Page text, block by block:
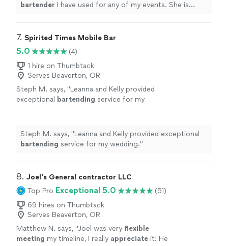
bartender I have used for any of my events. She is
7. Spirited Times Mobile Bar
5.0
(4)
1 hire on Thumbtack
Serves Beaverton, OR
Steph M. says, "Leanna and Kelly provided
exceptional bartending service for my
Steph M. says, "Leanna and Kelly provided exceptional
bartending service for my wedding."
8. Joel's General contractor LLC
Top Pro Exceptional 5.0
(51)
69 hires on Thumbtack
Serves Beaverton, OR
Matthew N. says, "Joel was very flexible
meeting my timeline, I really appreciate it! He